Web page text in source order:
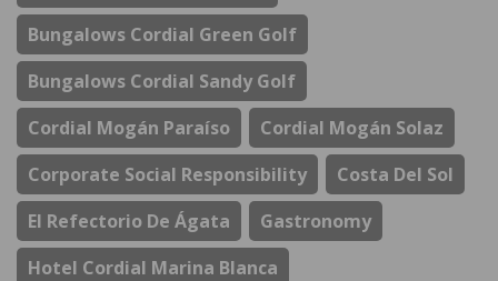
Bungalows Cordial Green Golf
Bungalows Cordial Sandy Golf
Cordial Mogán Paraíso
Cordial Mogán Solaz
Corporate Social Responsibility
Costa Del Sol
El Refectorio De Ágata
Gastronomy
Hotel Cordial Marina Blanca